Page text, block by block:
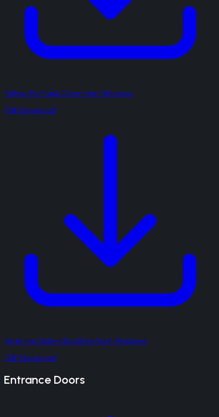
Rehau Rio Flush Casement Windows
PDF Download
Victorian Sliders EcoSlide Sash Windows
PDF Download
Entrance Doors